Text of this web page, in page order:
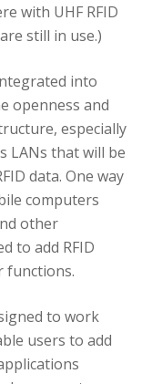
with UHF RFID
still in use.)
into
openness and
especially
LANs that will be
data. One way
computers
other
to add RFID
functions.
to work
users to add